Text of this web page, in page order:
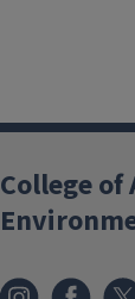
College